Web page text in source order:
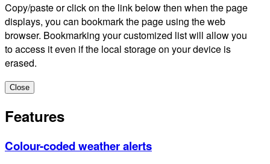
Copy/paste or click on the link below then when the page
displays, you can bookmark the page using the web
browser. Bookmarking your customized list will allow you
to access it even if the local storage on your device is
erased.
Close
Features
Colour-coded weather alerts